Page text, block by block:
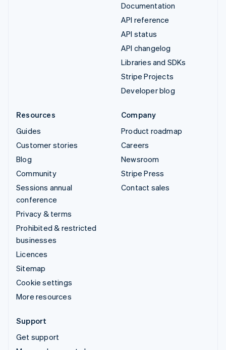
Documentation
API reference
API status
API changelog
Libraries and SDKs
Stripe Projects
Developer blog
Resources
Guides
Customer stories
Blog
Community
Sessions annual
conference
Privacy & terms
Prohibited & restricted
businesses
Licences
Sitemap
Cookie settings
More resources
Company
Product roadmap
Careers
Newsroom
Stripe Press
Contact sales
Support
Get support